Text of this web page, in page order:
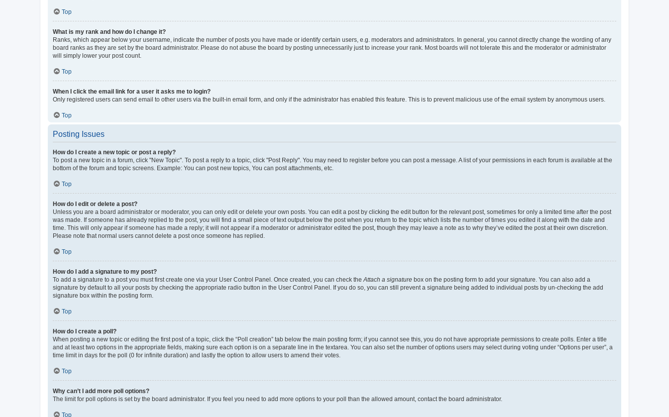
Top
What is my rank and how do I change it?
Ranks, which appear below your username, indicate the number of posts you have made or identify certain users, e.g. moderators and administrators. In general, you cannot directly change the wording of any
board ranks as they are set by the board administrator. Please do not abuse the board by posting unnecessarily just to increase your rank. Most boards will not tolerate this and the moderator or administrator
will simply lower your post count.
Top
When I click the email link for a user it asks me to login?
Only registered users can send email to other users via the built-in email form, and only if the administrator has enabled this feature. This is to prevent malicious use of the email system by anonymous users.
Top
Posting Issues
How do I create a new topic or post a reply?
To post a new topic in a forum, click "New Topic". To post a reply to a topic, click "Post Reply". You may need to register before you can post a message. A list of your permissions in each forum is available at the
bottom of the forum and topic screens. Example: You can post new topics, You can post attachments, etc.
Top
How do I edit or delete a post?
Unless you are a board administrator or moderator, you can only edit or delete your own posts. You can edit a post by clicking the edit button for the relevant post, sometimes for only a limited time after the post
was made. If someone has already replied to the post, you will find a small piece of text output below the post when you return to the topic which lists the number of times you edited it along with the date and
time. This will only appear if someone has made a reply; it will not appear if a moderator or administrator edited the post, though they may leave a note as to why they’ve edited the post at their own discretion.
Please note that normal users cannot delete a post once someone has replied.
Top
How do I add a signature to my post?
To add a signature to a post you must first create one via your User Control Panel. Once created, you can check the Attach a signature box on the posting form to add your signature. You can also add a
signature by default to all your posts by checking the appropriate radio button in the User Control Panel. If you do so, you can still prevent a signature being added to individual posts by un-checking the add
signature box within the posting form.
Top
How do I create a poll?
When posting a new topic or editing the first post of a topic, click the “Poll creation” tab below the main posting form; if you cannot see this, you do not have appropriate permissions to create polls. Enter a title
and at least two options in the appropriate fields, making sure each option is on a separate line in the textarea. You can also set the number of options users may select during voting under “Options per user”, a
time limit in days for the poll (0 for infinite duration) and lastly the option to allow users to amend their votes.
Top
Why can’t I add more poll options?
The limit for poll options is set by the board administrator. If you feel you need to add more options to your poll than the allowed amount, contact the board administrator.
Top